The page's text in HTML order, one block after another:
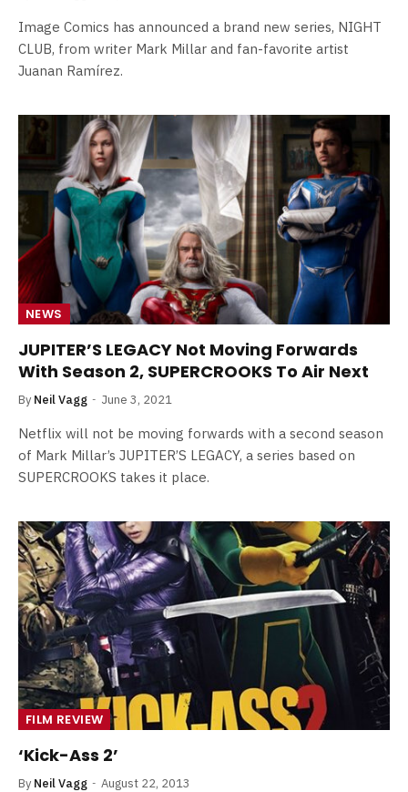
Image Comics has announced a brand new series, NIGHT
CLUB, from writer Mark Millar and fan-favorite artist
Juanan Ramírez.
NEWS
JUPITER’S LEGACY Not Moving Forwards
With Season 2, SUPERCROOKS To Air Next
By Neil Vagg June 3, 2021
Netflix will not be moving forwards with a second season
of Mark Millar’s JUPITER’S LEGACY, a series based on
SUPERCROOKS takes it place.
FILM REVIEW
‘Kick-Ass 2’
By Neil Vagg August 22, 2013